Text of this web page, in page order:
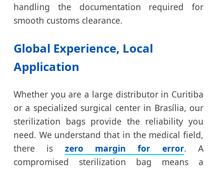
handling the documentation required for
smooth customs clearance.
Global Experience, Local
Application
Whether you are a large distributor in Curitiba
or a specialized surgical center in Brasília, our
sterilization bags provide the reliability you
need. We understand that in the medical field,
there is zero margin for error. A
compromised sterilization bag means a